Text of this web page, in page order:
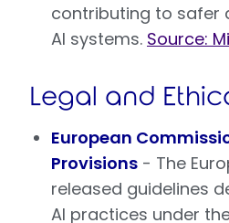
contributing to safer
AI systems. Source:
Legal and
European
Provisions - The
released guidelines
AI practices under